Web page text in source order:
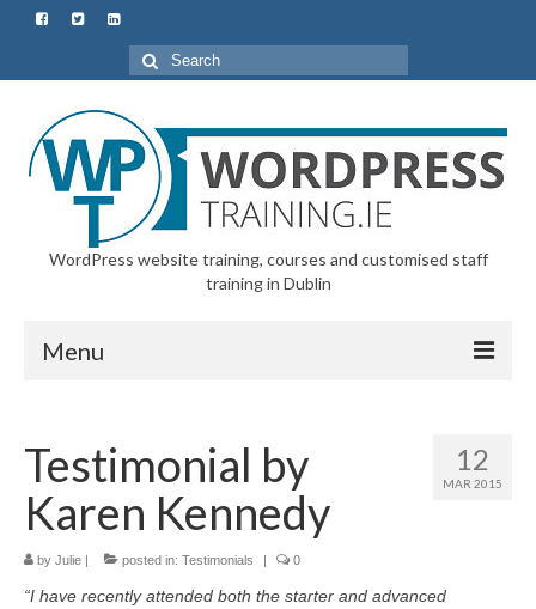
Search
for:
WordPress website training, courses and customised staff
training in Dublin
Menu
All Courses & Customised Training
Starter Course
Customised WordPress training
12
MAR 2015
Testimonial by
Karen Kennedy
by Julie | posted in: Testimonials | 0
“I have recently attended both the starter and advanced